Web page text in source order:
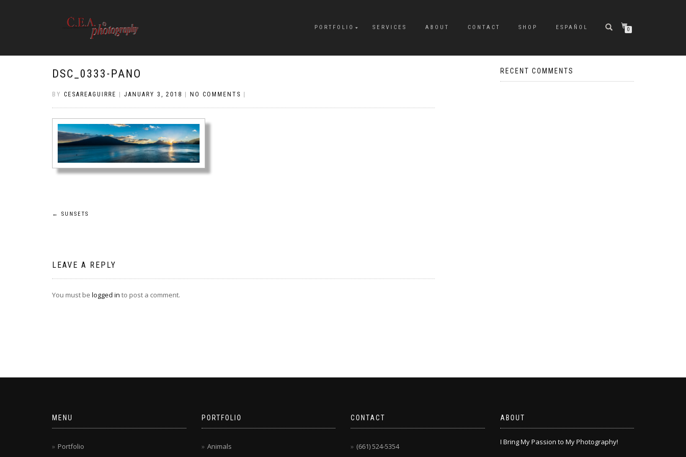
PORTFOLIO SERVICES ABOUT CONTACT SHOP ESPAÑOL 0
DSC_0333-PANO
BY CESAREAGUIRRE JANUARY 3, 2018 NO COMMENTS
Post
← SUNSETS
LEAVE A REPLY
You must be logged in to post a comment.
RECENT COMMENTS
MENU
Portfolio
PORTFOLIO
Animals
CONTACT
(661) 524-5354
ABOUT
I Bring My Passion to My Photography!